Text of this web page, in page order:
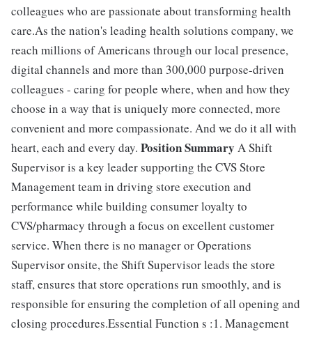
colleagues who are passionate about transforming health
care.As the nation's leading health solutions company, we
reach millions of Americans through our local presence,
digital channels and more than 300,000 purpose-driven
colleagues - caring for people where, when and how they
choose in a way that is uniquely more connected, more
convenient and more compassionate. And we do it all with
heart, each and every day. Position Summary A Shift
Supervisor is a key leader supporting the CVS Store
Management team in driving store execution and
performance while building consumer loyalty to
CVS/pharmacy through a focus on excellent customer
service. When there is no manager or Operations
Supervisor onsite, the Shift Supervisor leads the store
staff, ensures that store operations run smoothly, and is
responsible for ensuring the completion of all opening and
closing procedures.Essential Function s :1. Management